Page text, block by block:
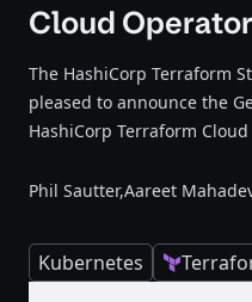
Cloud
The HashiCorp Terraform
pleased to announce the
HashiCorp Terraform
Phil Sautter,Aareet
Kubernetes